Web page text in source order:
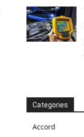
Categories
Accord